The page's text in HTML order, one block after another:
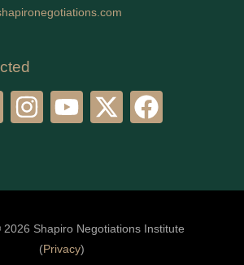
I
n
a
g
Y
o
u
b
e
X
-
i
t
F
a
b
o
Shapiro Negotiations Institute
(Privacy)